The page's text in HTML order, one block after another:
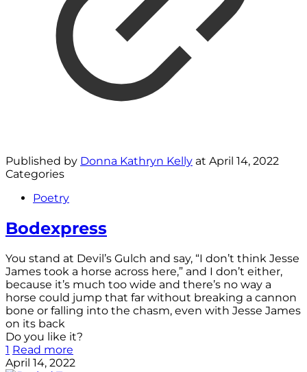
Published by Donna Kathryn Kelly at April 14, 2022
Categories
Poetry
Bodexpress
You stand at Devil’s Gulch and say, “I don’t think Jesse
James took a horse across here,” and I don’t either,
because it’s much too wide and there’s no way a
horse could jump that far without breaking a cannon
bone or falling into the chasm, even with Jesse James
on its back
Do you like it?
1 Read more
April 14, 2022